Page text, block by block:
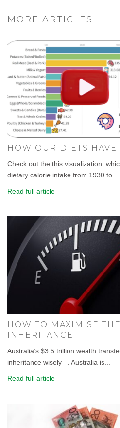
MORE ARTICLES
HOW OUR DIETS HAVE
Check out the this visualization,
dietary calorie intake from 1930 to...
Read full article
HOW TO MAXIMISE
INHERITANCE
Australia’s $3.5 trillion wealth
inheritance wisely . Australia is...
Read full article